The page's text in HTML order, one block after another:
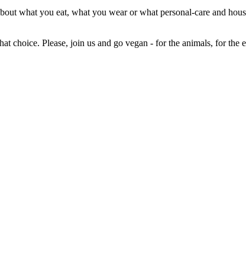
what you eat, what you wear or what personal-care and
choice. Please, join us and go vegan - for the animals, for the